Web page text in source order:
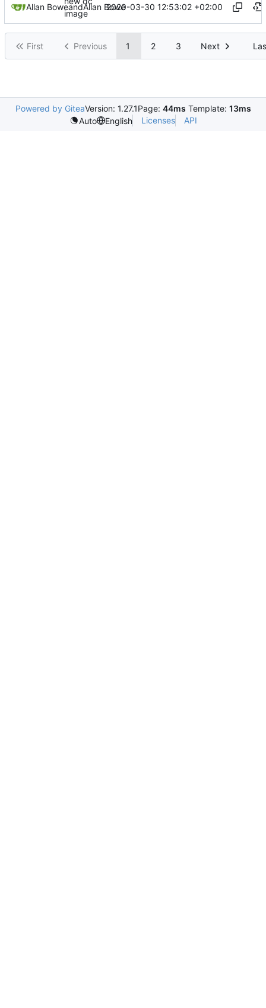
Allan BoweandAllan Bowe
image
2020-03-30 12:53:02 +02:00
First Previous 1 2 3 Next
Powered by GiteaVersion: 1.27.1Page: 44ms Template: 13ms
Auto
English Licenses API